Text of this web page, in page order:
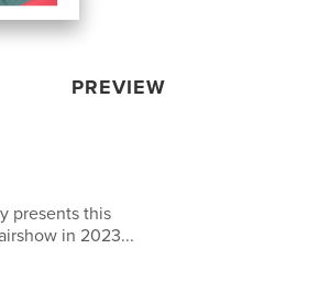
PREVIEW
presents this
in 2023...